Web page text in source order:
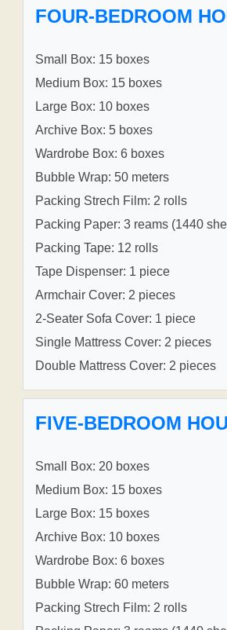
FOUR-BEDROOM
Small Box: 15 boxes
Medium Box: 15 boxes
Large Box: 10 boxes
Archive Box: 5 boxes
Wardrobe Box: 6 boxes
Bubble Wrap: 50 meters
Packing Strech Film: 2 rolls
Packing Paper: 3 reams (1440
Packing Tape: 12 rolls
Tape Dispenser: 1 piece
Armchair Cover: 2 pieces
2-Seater Sofa Cover: 1 piece
Single Mattress Cover: 2 pieces
Double Mattress Cover: 2 pieces
FIVE-BEDROOM
Small Box: 20 boxes
Medium Box: 15 boxes
Large Box: 15 boxes
Archive Box: 10 boxes
Wardrobe Box: 6 boxes
Bubble Wrap: 60 meters
Packing Strech Film: 2 rolls